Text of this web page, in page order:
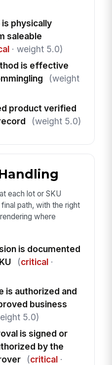
physically
saleable
· weight 5.0)
is effective
(weight
product verified
(weight 5.0)
each lot or SKU
path, with the right
where
is documented
(critical·
is authorized and
business
5.0)
is signed or
by the
(critical·